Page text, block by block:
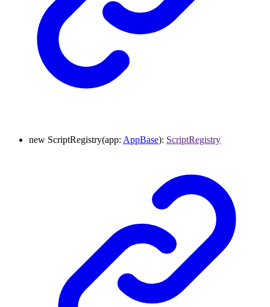
new ScriptRegistry(app: AppBase): ScriptRegistry